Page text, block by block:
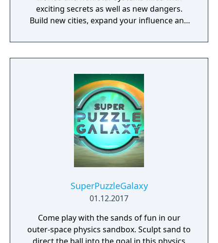
exciting secrets as well as new dangers.
Build new cities, expand your influence and
SuperPuzzleGalaxy
01.12.2017
Come play with the sands of fun in our
outer-space physics sandbox. Sculpt sand to